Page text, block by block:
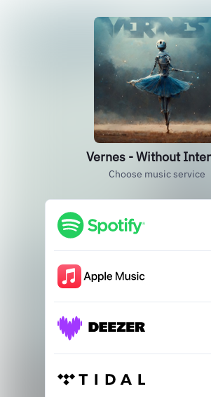
Vernes - Without
Choose music service